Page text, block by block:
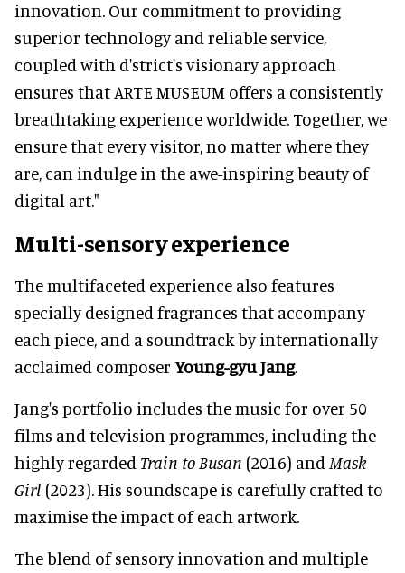
innovation. Our commitment to providing
superior technology and reliable service,
coupled with d'strict's visionary approach
ensures that ARTE MUSEUM offers a consistently
breathtaking experience worldwide. Together, we
ensure that every visitor, no matter where they
are, can indulge in the awe-inspiring beauty of
digital art."
Multi-sensory experience
The multifaceted experience also features
specially designed fragrances that accompany
each piece, and a soundtrack by internationally
acclaimed composer Young-gyu Jang.
Jang's portfolio includes the music for over 50
films and television programmes, including the
highly regarded Train to Busan (2016) and Mask
Girl (2023). His soundscape is carefully crafted to
maximise the impact of each artwork.
The blend of sensory innovation and multiple